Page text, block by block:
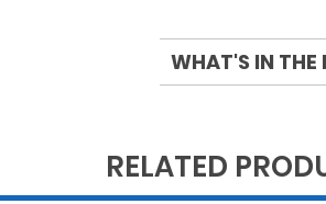
WHAT'S IN THE
RELATED